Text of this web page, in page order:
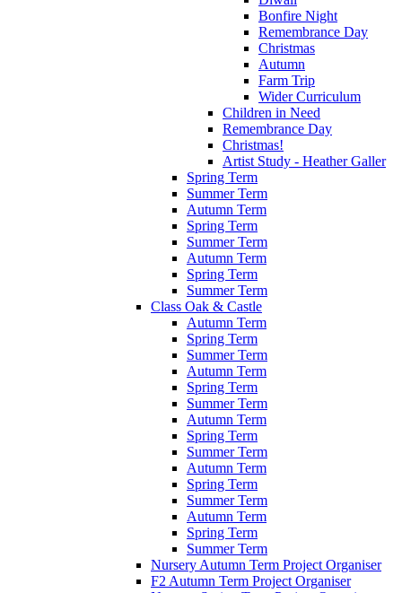
Bonfire Night
Remembrance Day
Christmas
Autumn
Farm Trip
Wider Curriculum
Children in Need
Remembrance Day
Christmas!
Artist Study - Heather Galler
Spring Term
Summer Term
Autumn Term
Spring Term
Summer Term
Autumn Term
Spring Term
Summer Term
Class Oak & Castle
Autumn Term
Spring Term
Summer Term
Autumn Term
Spring Term
Summer Term
Autumn Term
Spring Term
Summer Term
Autumn Term
Spring Term
Summer Term
Autumn Term
Spring Term
Summer Term
Nursery Autumn Term Project Organiser
F2 Autumn Term Project Organiser